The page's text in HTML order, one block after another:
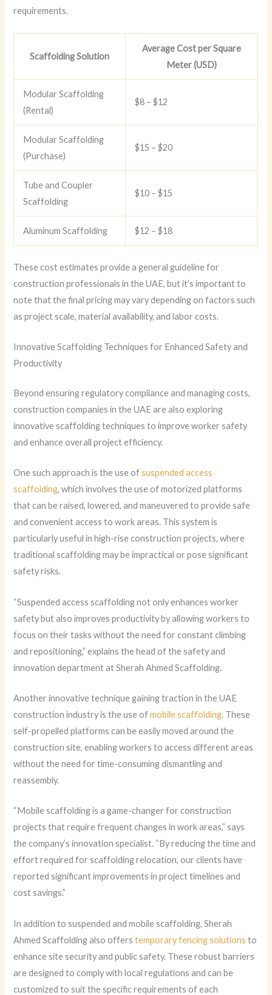
requirements.
Scaffolding Solution
Average Cost per Square
Meter (USD)
Modular Scaffolding
(Rental)
$8 – $12
Modular Scaffolding
(Purchase)
$15 – $20
Tube and Coupler
Scaffolding
$10 – $15
Aluminum Scaffolding $12 – $18
These cost estimates provide a general guideline for
construction professionals in the UAE, but it’s important to
note that the final pricing may vary depending on factors such
as project scale, material availability, and labor costs.
Innovative Scaffolding Techniques for Enhanced Safety and
Productivity
Beyond ensuring regulatory compliance and managing costs,
construction companies in the UAE are also exploring
innovative scaffolding techniques to improve worker safety
and enhance overall project efficiency.
One such approach is the use ofsuspended access
scaffolding, which involves the use of motorized platforms
that can be raised, lowered, and maneuvered to provide safe
and convenient access to work areas. This system is
particularly useful in high-rise construction projects, where
traditional scaffolding may be impractical or pose significant
safety risks.
“Suspended access scaffolding not only enhances worker
safety but also improves productivity by allowing workers to
focus on their tasks without the need for constant climbing
and repositioning,” explains the head of the safety and
innovation department at Sherah Ahmed Scaffolding.
Another innovative technique gaining traction in the UAE
construction industry is the use ofmobile scaffolding. These
self-propelled platforms can be easily moved around the
construction site, enabling workers to access different areas
without the need for time-consuming dismantling and
reassembly.
“Mobile scaffolding is a game-changer for construction
projects that require frequent changes in work areas,” says
the company’s innovation specialist. “By reducing the time and
effort required for scaffolding relocation, our clients have
reported significant improvements in project timelines and
cost savings.”
In addition to suspended and mobile scaffolding, Sherah
Ahmed Scaffolding also offerstemporary fencing solutions to
enhance site security and public safety. These robust barriers
are designed to comply with local regulations and can be
customized to suit the specific requirements of each